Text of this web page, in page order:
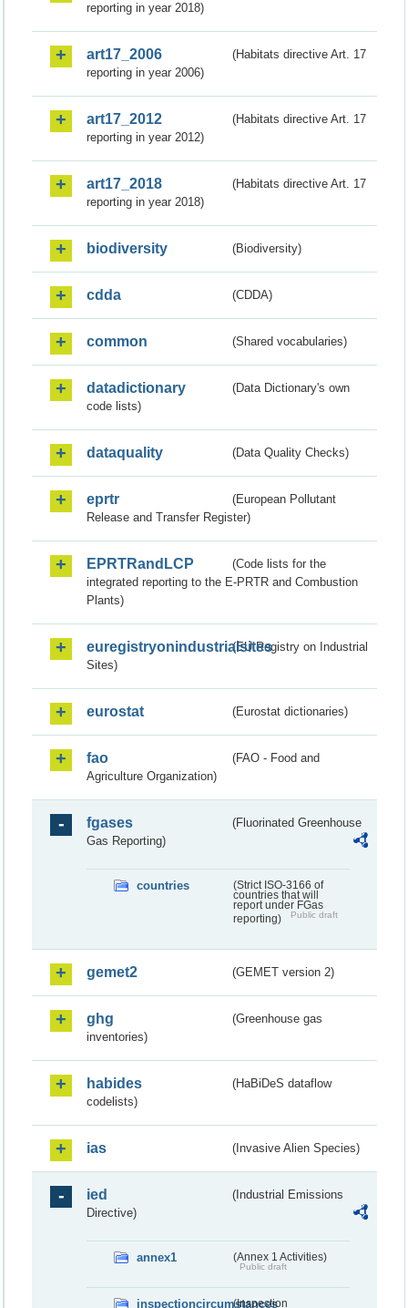
reporting in year 2018)
art17_2006
(Habitats directive Art. 17
reporting in year 2006)
art17_2012
(Habitats directive Art. 17
reporting in year 2012)
art17_2018
(Habitats directive Art. 17
reporting in year 2018)
biodiversity (Biodiversity)
cdda (CDDA)
common (Shared vocabularies)
datadictionary
(Data Dictionary's own
code lists)
dataquality (Data Quality Checks)
eprtr
(European Pollutant
Release and Transfer Register)
EPRTRandLCP
(Code lists for the
integrated reporting to the E-PRTR and Combustion
Plants)
euregistryonindustrialsites(EU Registry on Industrial
Sites)
eurostat (Eurostat dictionaries)
fao
(FAO - Food and
Agriculture Organization)
fgases
(Fluorinated Greenhouse
Gas Reporting)
countries
(Strict ISO-3166 of
countries that will
report under FGas
reporting)
Public draft
gemet2 (GEMET version 2)
ghg
(Greenhouse gas
inventories)
habides
(HaBiDeS dataflow
codelists)
ias (Invasive Alien Species)
ied
(Industrial Emissions
Directive)
annex1 (Annex 1 Activities)
Public draft
inspectioncircumstances
(Inspection